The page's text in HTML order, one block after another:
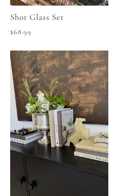
Shot Glass Set
$68.99